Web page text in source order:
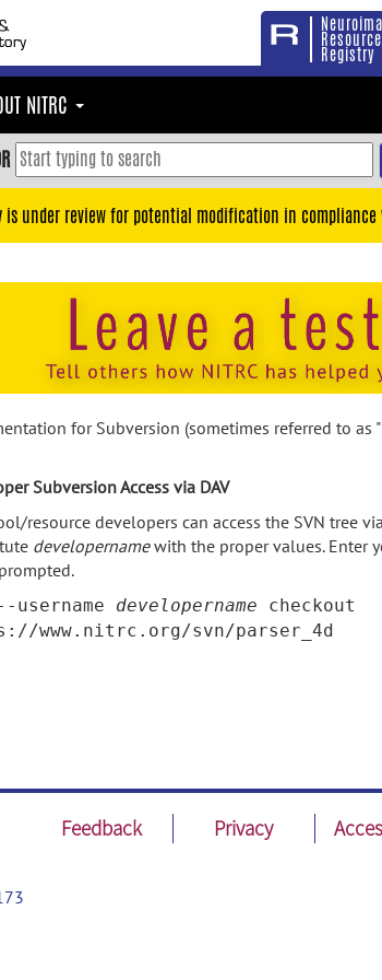
Registry
NITRC
is under review for potential modification in
for Subversion (sometimes referred to as
Subversion Access via DAV
resource developers can access the SVN tree
developernamewith the proper values. Enter
username developername checkout
www.nitrc.org/svn/parser_4d
Feedback Privacy